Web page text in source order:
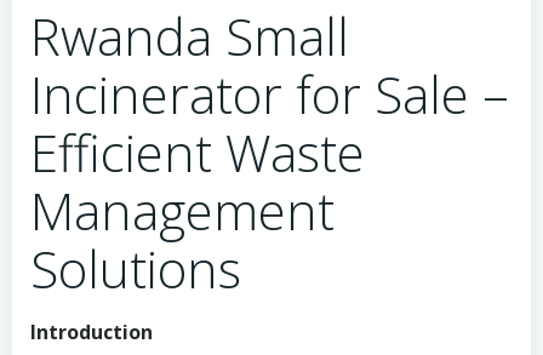
Rwanda Small
Incinerator for Sale –
Efficient Waste
Management
Solutions
Introduction